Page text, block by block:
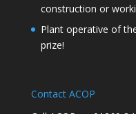
construction or
Plant operative of
prize!
Contact ACOP